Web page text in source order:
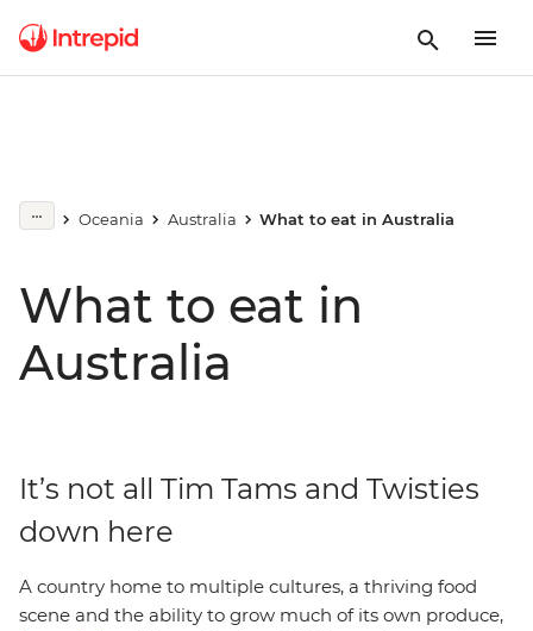
Oceania Australia What to eat in Australia
What to eat in
Australia
It’s not all Tim Tams and Twisties
down here
A country home to multiple cultures, a thriving food
scene and the ability to grow much of its own produce,